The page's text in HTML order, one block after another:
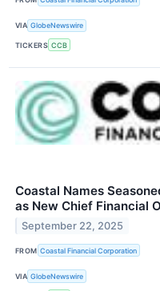
VIA GlobeNewswire
TICKERS CCB
Coastal Names
as New Chief Financial
September 22, 2025
FROM Coastal Financial Corporation
VIA GlobeNewswire